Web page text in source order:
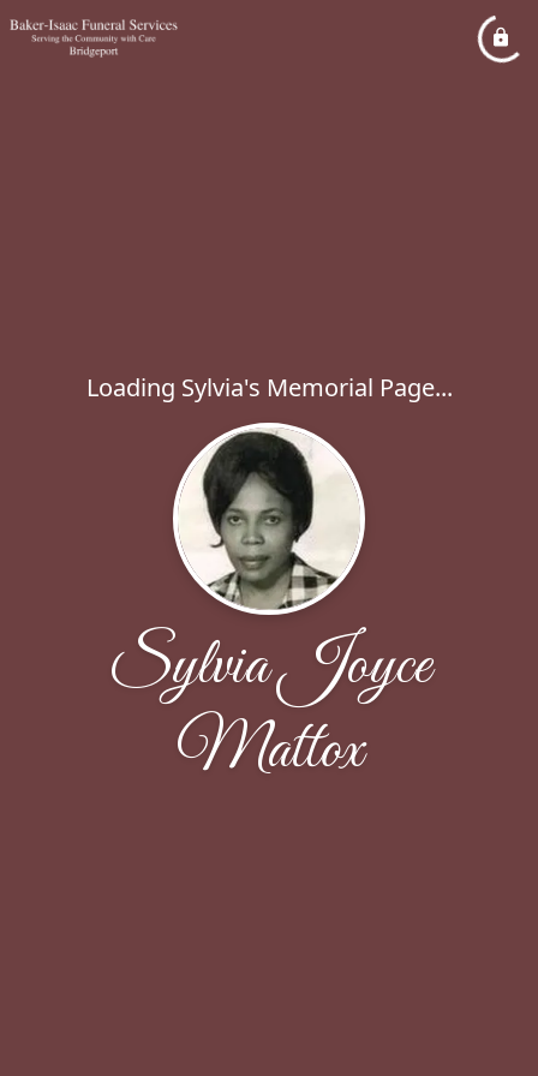
Loading Sylvia's Memorial Page...
Sylvia Joyce
Mattox